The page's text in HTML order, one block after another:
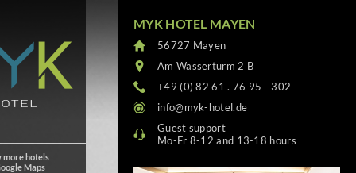
more hotels
Maps
MYK HOTEL MAYEN
56727 Mayen
Am Wasserturm 2 B
+49 (0) 82 61 . 76 95 - 302
info@myk-hotel.de
Guest support
Mo-Fr 8-12 and 13-18 hours